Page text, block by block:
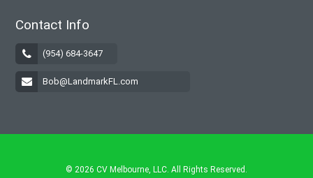
Contact Info
(954) 684-3647
Bob@LandmarkFL.com
© 2026 CV Melbourne, LLC. All Rights Reserved.